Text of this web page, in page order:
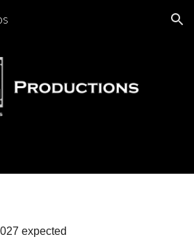
Skip to navigation
expected